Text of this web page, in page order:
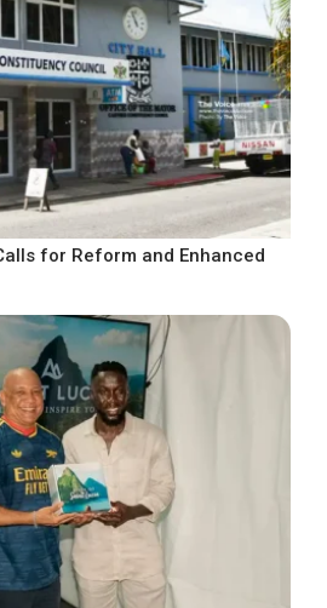
for Reform and Enhanced